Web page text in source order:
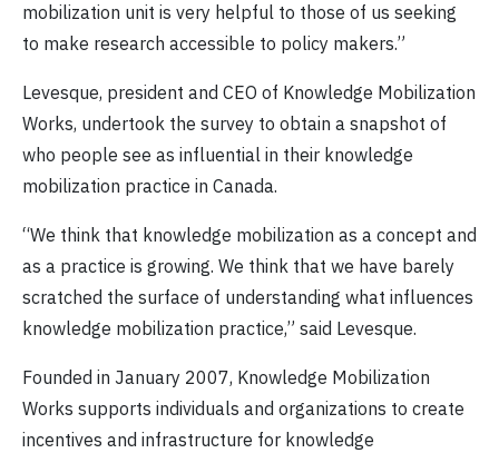
mobilization unit is very helpful to those of us seeking
to make research accessible to policy makers.”
Levesque, president and CEO of Knowledge Mobilization
Works, undertook the survey to obtain a snapshot of
who people see as influential in their knowledge
mobilization practice in Canada.
“We think that knowledge mobilization as a concept and
as a practice is growing. We think that we have barely
scratched the surface of understanding what influences
knowledge mobilization practice,” said Levesque.
Founded in January 2007, Knowledge Mobilization
Works supports individuals and organizations to create
incentives and infrastructure for knowledge